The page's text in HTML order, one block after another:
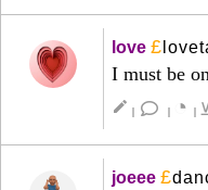
love £
I must be
create | | ◔ |
joeee £